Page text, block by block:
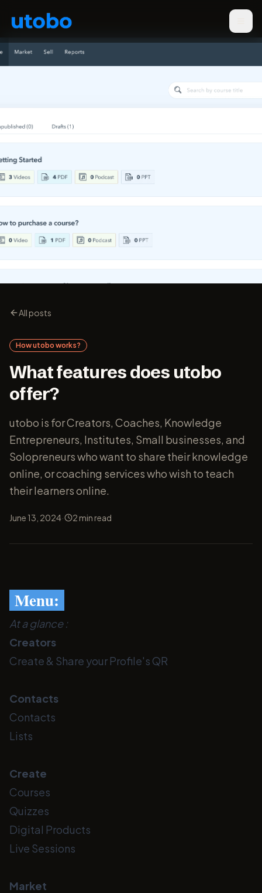
All posts
How utobo works?
What features does utobo
offer?
utobo is for Creators, Coaches, Knowledge
Entrepreneurs, Institutes, Small businesses, and
Solopreneurs who want to share their knowledge
online, or coaching services who wish to teach
their learners online.
June 13, 2024· 2 min read
Menu:
At a glance :
Creators
Create & Share your Profile's QR
Contacts
Contacts
Lists
Create
Courses
Quizzes
Digital Products
Live Sessions
Market